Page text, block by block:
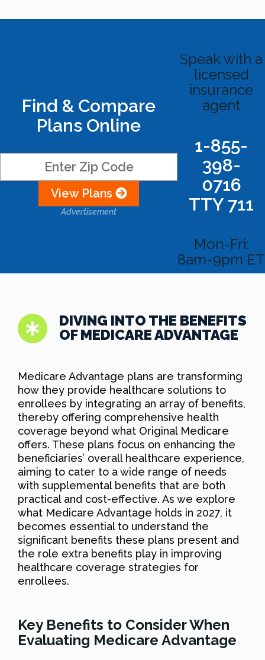
Find & Compare
Plans Online
View Plans
Advertisement
Speak with a
licensed
insurance
agent
1-855-
398-
0716
TTY 711
Mon-Fri:
8am-9pm ET
DIVING INTO THE BENEFITS
OF MEDICARE ADVANTAGE
Medicare Advantage plans are transforming
how they provide healthcare solutions to
enrollees by integrating an array of benefits,
thereby offering comprehensive health
coverage beyond what Original Medicare
offers. These plans focus on enhancing the
beneficiaries’ overall healthcare experience,
aiming to cater to a wide range of needs
with supplemental benefits that are both
practical and cost-effective. As we explore
what Medicare Advantage holds in 2027, it
becomes essential to understand the
significant benefits these plans present and
the role extra benefits play in improving
healthcare coverage strategies for
enrollees.
Key Benefits to Consider When
Evaluating Medicare Advantage